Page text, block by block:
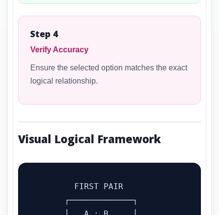
Step 4
Verify Accuracy
Ensure the selected option matches the exact
logical relationship.
Visual Logical Framework